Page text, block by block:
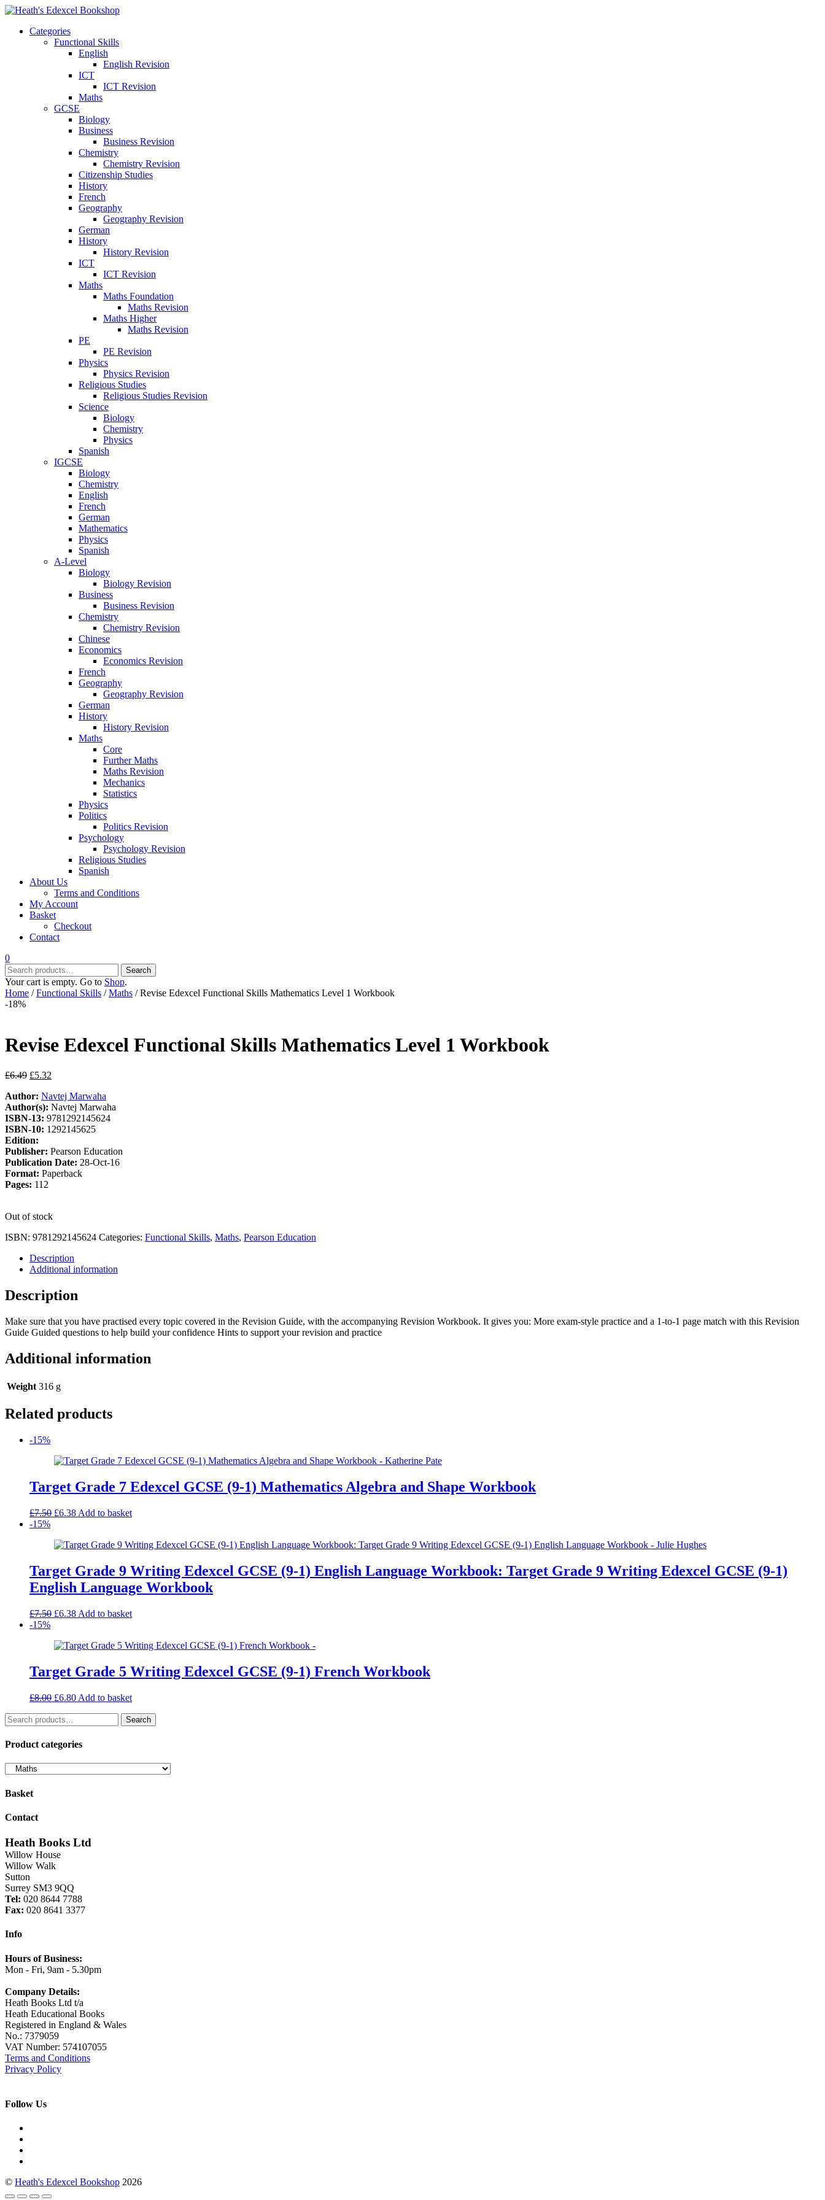
Categories
Functional Skills
English
English Revision
ICT
ICT Revision
Maths
GCSE
Biology
Business
Business Revision
Chemistry
Chemistry Revision
Citizenship Studies
History
French
Geography
Geography Revision
German
History
History Revision
ICT
ICT Revision
Maths
Maths Foundation
Maths Revision
Maths Higher
Maths Revision
PE
PE Revision
Physics
Physics Revision
Religious Studies
Religious Studies Revision
Science
Biology
Chemistry
Physics
Spanish
IGCSE
Biology
Chemistry
English
French
German
Mathematics
Physics
Spanish
A-Level
Biology
Biology Revision
Business
Business Revision
Chemistry
Chemistry Revision
Chinese
Economics
Economics Revision
French
Geography
Geography Revision
German
History
History Revision
Maths
Core
Further Maths
Maths Revision
Mechanics
Statistics
Physics
Politics
Politics Revision
Psychology
Psychology Revision
Religious Studies
Spanish
About Us
Terms and Conditions
My Account
Basket
Checkout
Contact
0
Search
for:
Search
Your cart is empty. Go to Shop.
Home /Functional Skills /Maths / Revise Edexcel Functional Skills Mathematics Level 1 Workbook
-18%
Revise Edexcel Functional Skills Mathematics Level 1 Workbook
£6.49 Original
was:
£6.49.
£5.32
is:
£5.32.
Author: Navtej Marwaha
Author(s): Navtej Marwaha
ISBN-13: 9781292145624
ISBN-10: 1292145625
Edition:
Publisher: Pearson Education
Publication Date: 28-Oct-16
Format: Paperback
Pages: 112
Out of stock
ISBN: 9781292145624 Categories: Functional Skills, Maths, Pearson Education
Description
Additional information
Description
Make sure that you have practised every topic covered in the Revision Guide, with the accompanying Revision Workbook. It gives you: More exam-style practice and a 1-to-1 page match with this Revision
Guide Guided questions to help build your confidence Hints to support your revision and practice
Additional information
Weight 316 g
Related products
-15%
Target Grade 7 Edexcel GCSE (9-1) Mathematics Algebra and Shape Workbook
£7.50 Original
£7.50.
£6.38Current
£6.38.
Add to basket
-15%
Target Grade 9 Writing Edexcel GCSE (9-1) English Language Workbook: Target Grade 9 Writing Edexcel GCSE (9-1)
English Language Workbook
£7.50 Original
£7.50.
£6.38Current
£6.38.
Add to basket
-15%
Target Grade 5 Writing Edexcel GCSE (9-1) French Workbook
£8.00 Original
was:
£6.80Current
Add to basket
Search
for:
Search
Product categories
Basket
Contact
Heath Books Ltd
Willow House
Willow Walk
Sutton
Surrey SM3 9QQ
Tel: 020 8644 7788
Fax: 020 8641 3377
Info
Hours of Business:
Mon - Fri, 9am - 5.30pm
Company Details:
Heath Books Ltd t/a
Heath Educational Books
Registered in England & Wales
No.: 7379059
VAT Number: 574107055
Terms and Conditions
Privacy Policy
Follow Us
© Heath's Edexcel Bookshop 2026